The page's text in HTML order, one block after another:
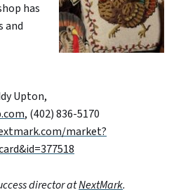
has
and
Upton,
, (402) 836-5170
market?
director atNextMark.